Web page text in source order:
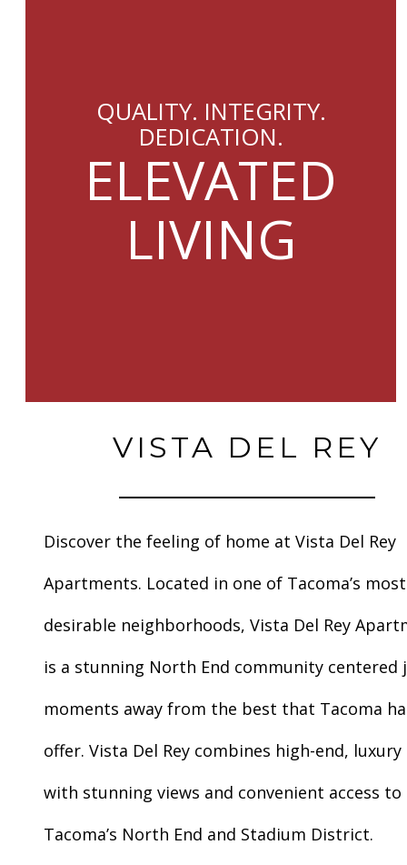
QUALITY. INTEGRITY.
DEDICATION.
ELEVATED
LIVING
VISTA DEL REY
Discover the feeling of home at Vista Del Rey
Apartments. Located in one of Tacoma’s most
desirable neighborhoods, Vista Del Rey
is a stunning North End community centered
moments away from the best that Tacoma
offer. Vista Del Rey combines high-end,
with stunning views and convenient access
Tacoma’s North End and Stadium District.